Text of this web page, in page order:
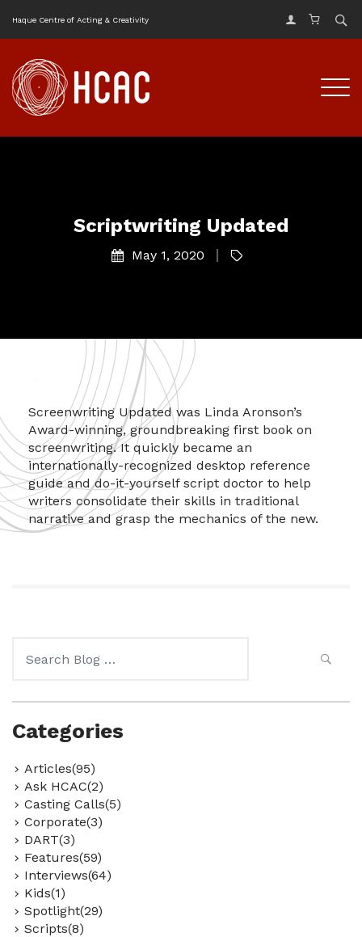
Haque Centre of Acting & Creativity
Scriptwriting Updated
May 1, 2020
Screenwriting Updated was Linda Aronson’s
Award-winning, groundbreaking first book on
screenwriting. It quickly became an
internationally-recognized desktop reference
guide and do-it-yourself script doctor to help
writers consolidate their skills in traditional
narrative and grasp the mechanics of the new.
for:
Categories
Articles(95)
Ask HCAC(2)
Casting Calls(5)
Corporate(3)
DART(3)
Features(59)
Interviews(64)
Kids(1)
Spotlight(29)
Scripts(8)